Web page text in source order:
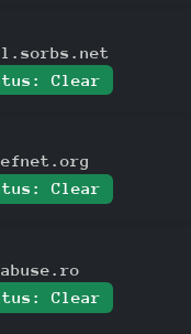
Clear
Clear
Clear